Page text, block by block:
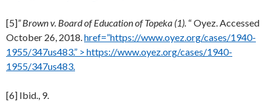
[5]” Brown v. Board of Education of Topeka (1). “ Oyez. Accessed
October 26, 2018.href=”https://www.oyez.org/cases/1940-
1955/347us483.” > https://www.oyez.org/cases/1940-
1955/347us483.
[6] Ibid., 9.